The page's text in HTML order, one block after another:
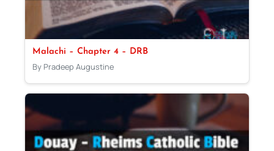
Malachi – Chapter 4 – DRB
By Pradeep Augustine